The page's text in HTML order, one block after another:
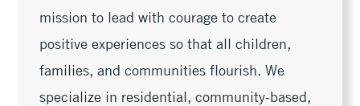
mission to lead with courage to create
positive experiences so that all children,
families, and communities flourish. We
specialize in residential, community-based,